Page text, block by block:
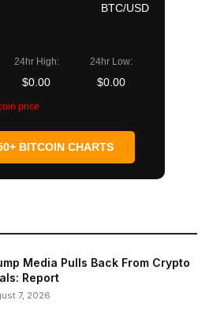
BTC/USD
24hr High:
$0.00
24hr Low:
$0.00
price
BITCOIN CHARTS
Media Pulls Back From Crypto
Report
7, 2026